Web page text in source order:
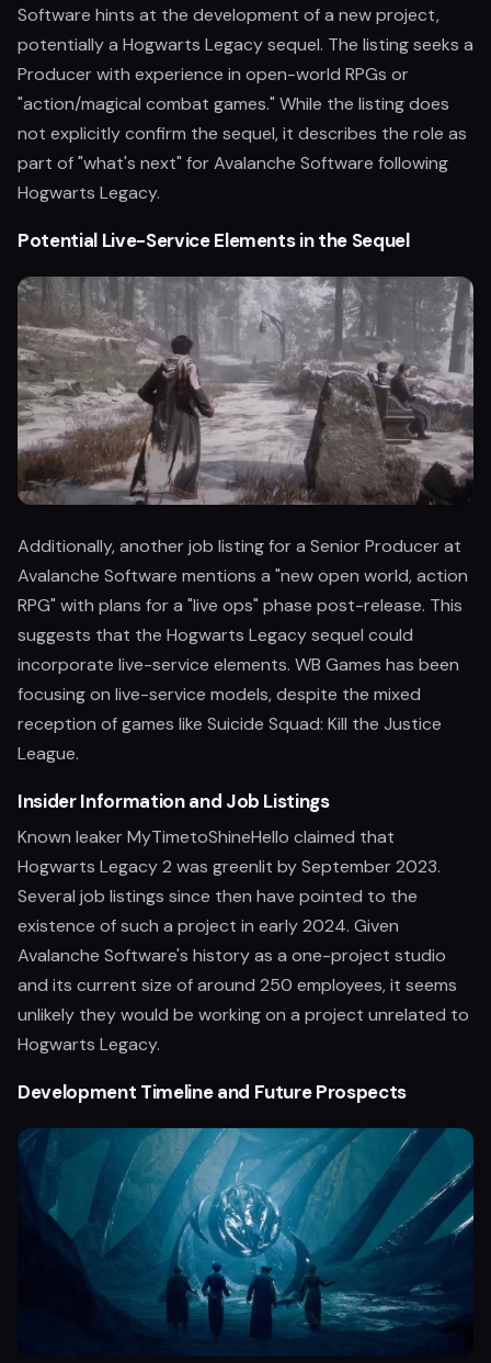
Software hints at the development of a new project,
potentially a Hogwarts Legacy sequel. The listing seeks a
Producer with experience in open-world RPGs or
"action/magical combat games." While the listing does
not explicitly confirm the sequel, it describes the role as
part of "what's next" for Avalanche Software following
Hogwarts Legacy.
Potential Live-Service Elements in the Sequel
Additionally, another job listing for a Senior Producer at
Avalanche Software mentions a "new open world, action
RPG" with plans for a "live ops" phase post-release. This
suggests that the Hogwarts Legacy sequel could
incorporate live-service elements. WB Games has been
focusing on live-service models, despite the mixed
reception of games like Suicide Squad: Kill the Justice
League.
Insider Information and Job Listings
Known leaker MyTimetoShineHello claimed that
Hogwarts Legacy 2 was greenlit by September 2023.
Several job listings since then have pointed to the
existence of such a project in early 2024. Given
Avalanche Software's history as a one-project studio
and its current size of around 250 employees, it seems
unlikely they would be working on a project unrelated to
Hogwarts Legacy.
Development Timeline and Future Prospects